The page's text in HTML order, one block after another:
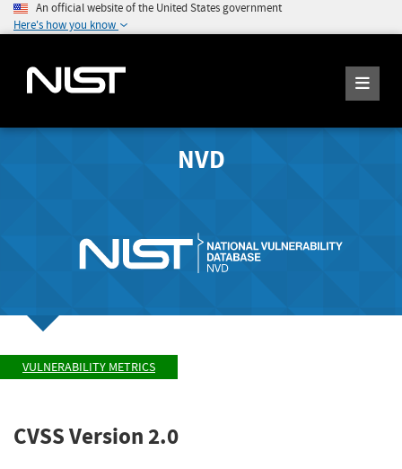
An official website of the United States government
Here's how you know
NVD
VULNERABILITY METRICS
CVSS Version 2.0